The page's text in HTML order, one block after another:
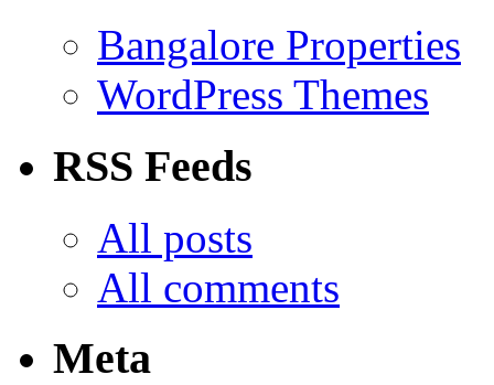
Bangalore Properties
WordPress Themes
RSS Feeds
All posts
All comments
Meta